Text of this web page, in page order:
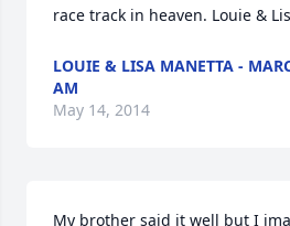
race track in heaven. Louie &
LOUIE & LISA MANETTA -
AM
May 14, 2014
My brother said it well but I